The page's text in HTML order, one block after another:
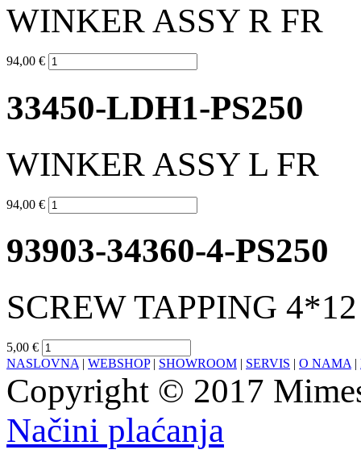
WINKER ASSY R FR
94,00 €
33450-LDH1-PS250
WINKER ASSY L FR
94,00 €
93903-34360-4-PS250
SCREW TAPPING
5,00 €
NASLOVNA| WEBSHOP| SHOWROOM SERVIS O NAMA|
Copyright © 2017
Načini plaćanja